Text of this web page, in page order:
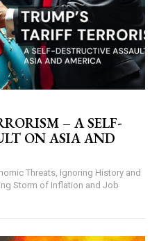
– A SELF-
ON ASIA AND
Threats, Ignoring History and
Storm of Inflation and Job